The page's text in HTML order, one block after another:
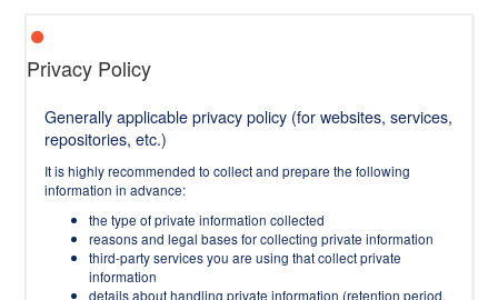
Privacy Policy
Generally applicable privacy policy (for websites, services,
repositories, etc.)
It is highly recommended to collect and prepare the following
information in advance:
the type of private information collected
reasons and legal bases for collecting private information
third-party services you are using that collect private
information
details about handling private information (retention period,